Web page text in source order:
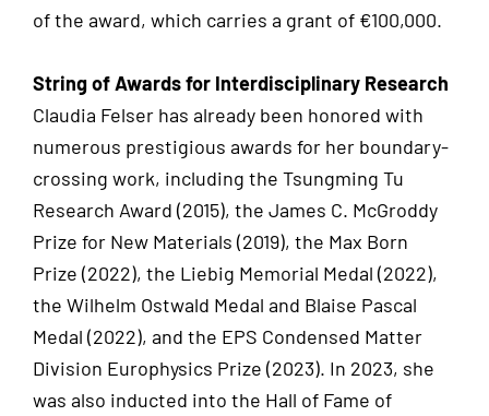
of the award, which carries a grant of €100,000.
String of Awards for Interdisciplinary Research
Claudia Felser has already been honored with
numerous prestigious awards for her boundary-
crossing work, including the Tsungming Tu
Research Award (2015), the James C. McGroddy
Prize for New Materials (2019), the Max Born
Prize (2022), the Liebig Memorial Medal (2022),
the Wilhelm Ostwald Medal and Blaise Pascal
Medal (2022), and the EPS Condensed Matter
Division Europhysics Prize (2023). In 2023, she
was also inducted into the Hall of Fame of